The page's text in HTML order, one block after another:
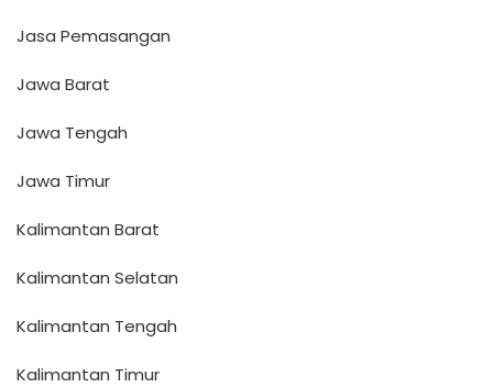
Jasa Pemasangan
Jawa Barat
Jawa Tengah
Jawa Timur
Kalimantan Barat
Kalimantan Selatan
Kalimantan Tengah
Kalimantan Timur